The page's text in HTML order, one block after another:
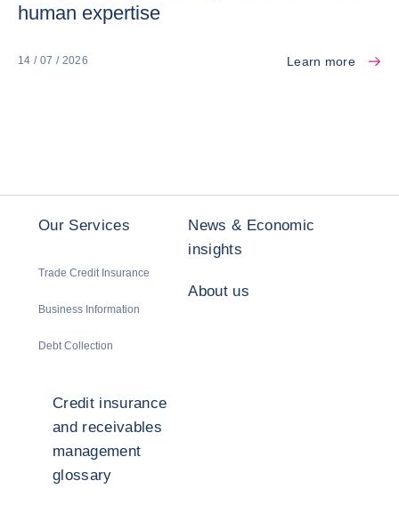
human expertise
14 / 07 / 2026 Learn more
Our Services
Trade Credit Insurance
Business Information
Debt Collection
News & Economic
insights
About us
Credit insurance
and receivables
management
glossary